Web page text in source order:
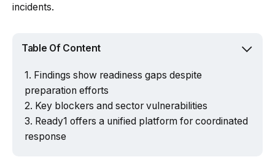
incidents.
Table Of Content
Findings show readiness gaps despite
preparation efforts
Key blockers and sector vulnerabilities
Ready1 offers a unified platform for coordinated
response